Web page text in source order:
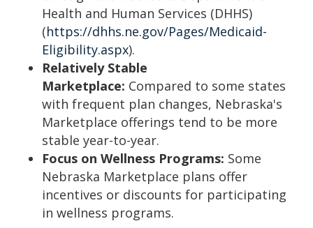
Health and Human Services (DHHS)
(https://dhhs.ne.gov/Pages/Medicaid-
Eligibility.aspx).
Relatively Stable
Marketplace: Compared to some states
with frequent plan changes, Nebraska's
Marketplace offerings tend to be more
stable year-to-year.
Focus on Wellness Programs: Some
Nebraska Marketplace plans offer
incentives or discounts for participating
in wellness programs.